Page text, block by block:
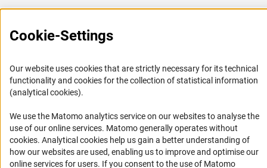
Informant Portal
Logo und Corporate Design
Accessibility
Services and Information for Persons with Disabilities
Accessibility Statement
Report a Barrier
DFG Newsletter
Cookie-Settings
Our website uses cookies that are strictly necessary for its technical
functionality and cookies for the collection of statistical information
(analytical cookies).
We use the Matomo analytics service on our websites to analyse the
use of our online services. Matomo generally operates without
cookies(Anc
. Analytical cookies help us gain a better understanding of
how our websites are used, enabling us to improve and optimise our
online services for users. If you consent to the use of Matomo